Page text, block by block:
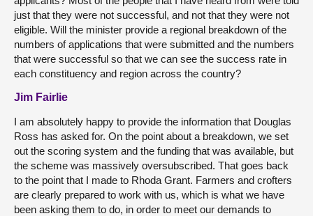
just that they were not successful, and not that they were not
eligible. Will the minister provide a regional breakdown of the
numbers of applications that were submitted and the numbers
that were successful so that we can see the success rate in
each constituency and region across the country?
Jim Fairlie
I am absolutely happy to provide the information that Douglas
Ross has asked for. On the point about a breakdown, we set
out the scoring system and the funding that was available, but
the scheme was massively oversubscribed. That goes back
to the point that I made to Rhoda Grant. Farmers and crofters
are clearly prepared to work with us, which is what we have
been asking them to do, in order to meet our demands to